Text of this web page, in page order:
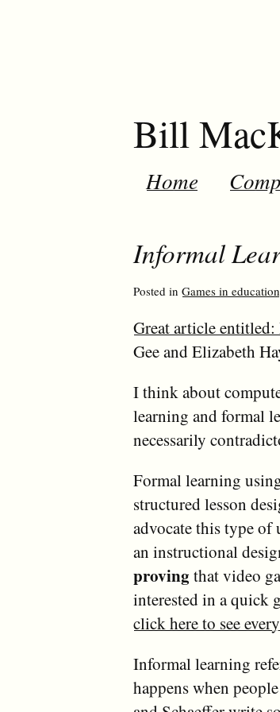
Bill
Home
Informal
Posted in Games in education
Great article
Gee and Elizabeth
I think about
learning and formal
necessarily
Formal learning
structured lesson
advocate this type of
an instructional
provingthat video
interested in a quick
click here to see
Informal learning
happens when